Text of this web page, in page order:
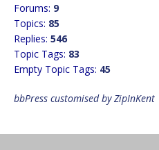
Forums: 9
Topics: 85
Replies: 546
Topic Tags: 83
Empty Topic Tags: 45
bbPress customised by ZipInKent